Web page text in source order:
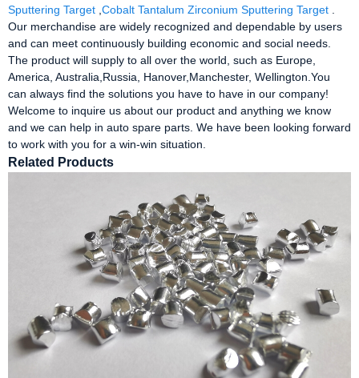
Sputtering Target Cobalt Tantalum Zirconium Sputtering Target
Our merchandise are widely recognized and dependable by users
and can meet continuously building economic and social needs.
The product will supply to all over the world, such as Europe,
America, Australia,Russia, Hanover,Manchester, Wellington.You
can always find the solutions you have to have in our company!
Welcome to inquire us about our product and anything we know
and we can help in auto spare parts. We have been looking forward
to work with you for a win-win situation.
Related Products